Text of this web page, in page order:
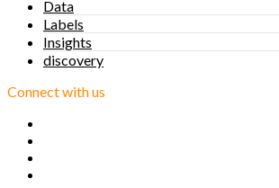
Data
Labels
Insights
discovery
Connect with us